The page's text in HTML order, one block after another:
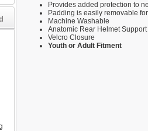
Provides added protection to
Padding is easily removable
Machine Washable
Anatomic Rear Helmet Support
Velcro Closure
Youth or Adult Fitment